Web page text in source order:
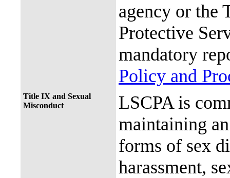
agency or the
Protective
mandatory
Policy and
Title IX and Sexual
Misconduct
LSCPA is
maintaining
forms of sex
harassment,